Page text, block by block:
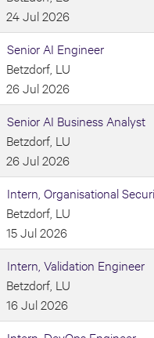
24 Jul 2026
Senior AI Engineer
Betzdorf, LU
26 Jul 2026
Senior AI Business Analyst
Betzdorf, LU
26 Jul 2026
Intern, Organisational
Betzdorf, LU
15 Jul 2026
Intern, Validation Engineer
Betzdorf, LU
16 Jul 2026